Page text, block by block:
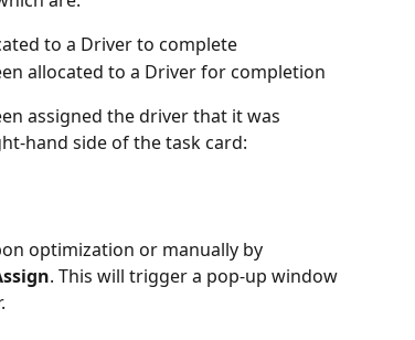
to a Driver to complete
allocated to a Driver for completion
assigned the driver that it was
hand side of the task card:
optimization or manually by
. This will trigger a pop-up window